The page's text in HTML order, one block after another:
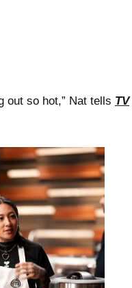
out so hot,” Nat tells TV